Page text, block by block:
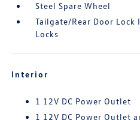
Steel Spare Wheel
Tailgate/Rear Door
Locks
Interior
1 12V DC Power Outlet
1 12V DC Power Outlet